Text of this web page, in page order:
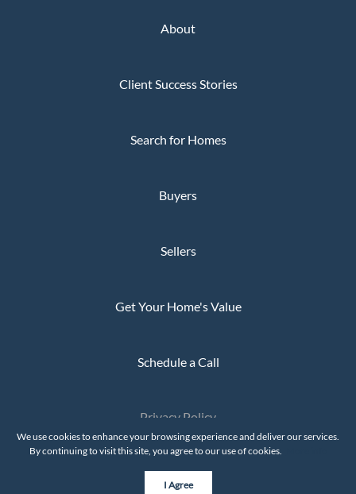
We use cookies to enhance your browsing experience and deliver our services.
By continuing to visit this site, you agree to our use of cookies.
I Agree
About
Client Success Stories
Search for Homes
Buyers
Sellers
Get Your Home's Value
Schedule a Call
Privacy Policy
The Whaley Group © 2026